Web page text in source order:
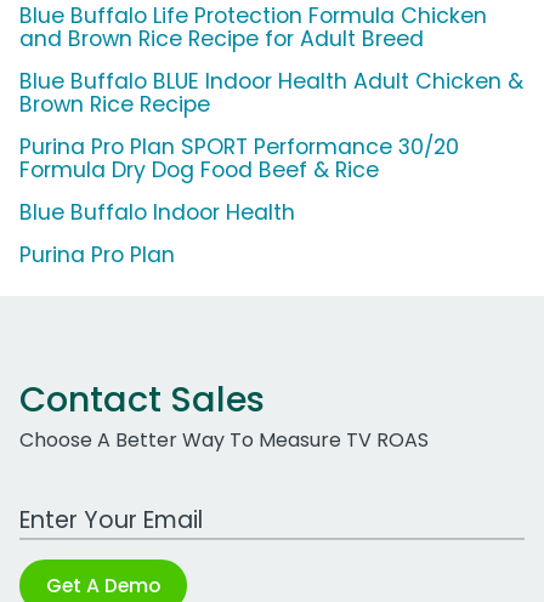
Blue Buffalo Life Protection Formula Chicken
and Brown Rice Recipe for Adult Breed
Blue Buffalo BLUE Indoor Health Adult Chicken &
Brown Rice Recipe
Purina Pro Plan SPORT Performance 30/20
Formula Dry Dog Food Beef & Rice
Blue Buffalo Indoor Health
Purina Pro Plan
Contact Sales
Choose A Better Way To Measure TV ROAS
Work Email Address
Get A Demo